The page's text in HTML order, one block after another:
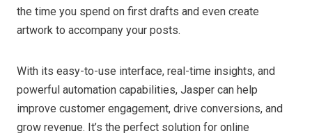
the time you spend on first drafts and even create
artwork to accompany your posts.
With its easy-to-use interface, real-time insights, and
powerful automation capabilities, Jasper can help
improve customer engagement, drive conversions, and
grow revenue. It’s the perfect solution for online